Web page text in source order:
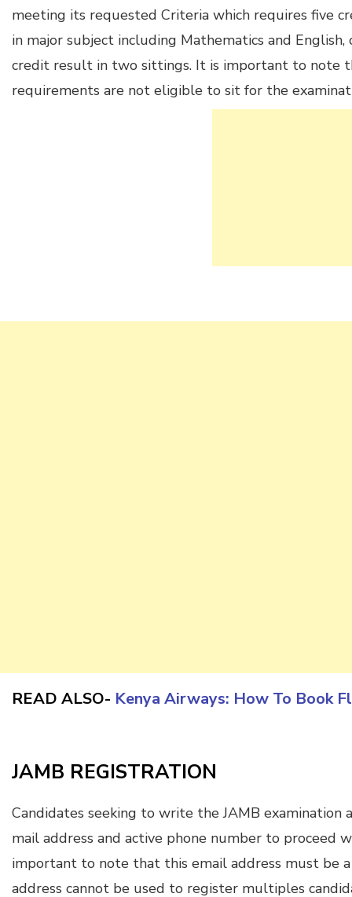
meeting its requested Criteria which requires five
in major subject including Mathematics and
credit result in two sittings. It is important to
requirements are not eligible to sit for the
READ ALSO- Kenya Airways: How To Book
JAMB REGISTRATION
Candidates seeking to write the JAMB examination
mail address and active phone number to proceed
important to note that this email address must be a
address cannot be used to register multiples